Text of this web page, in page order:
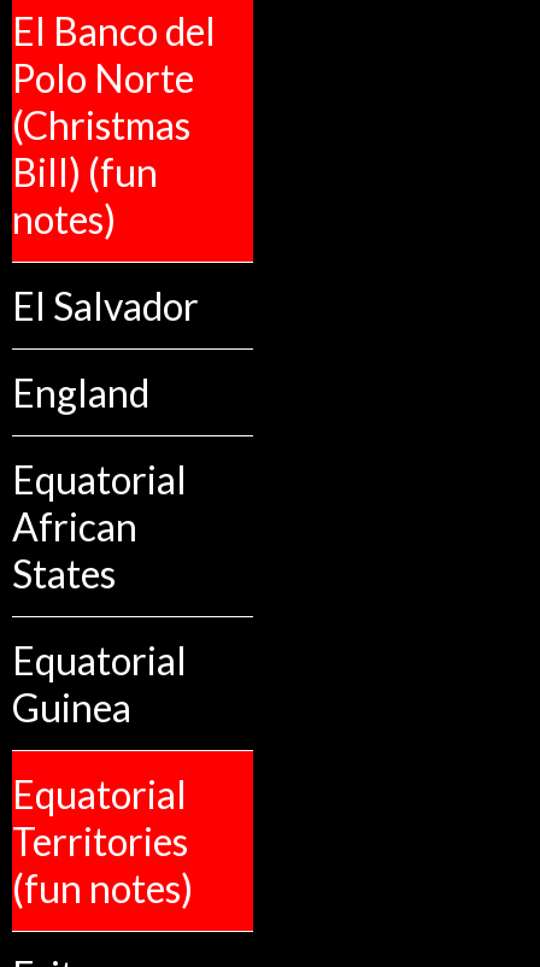
El Banco del
Polo Norte
(Christmas
Bill) (fun
notes)
El Salvador
England
Equatorial
African
States
Equatorial
Guinea
Equatorial
Territories
(fun notes)